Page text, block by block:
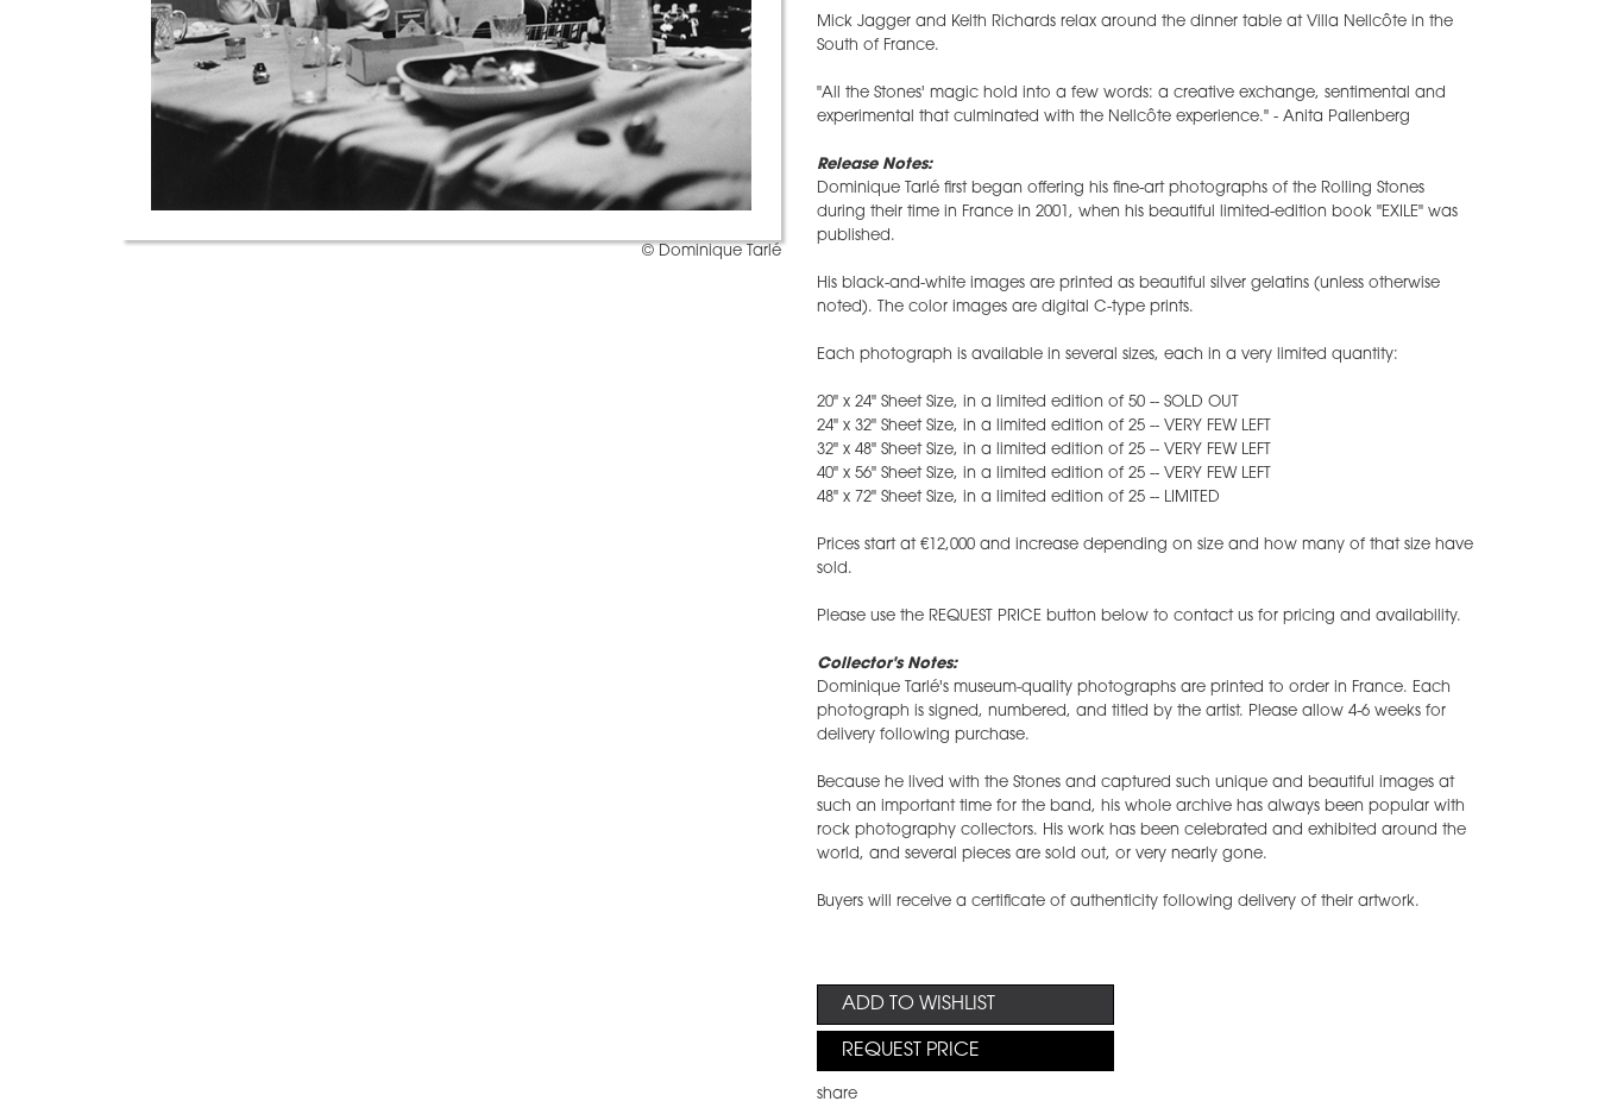
© Dominique Tarlé
Mick Jagger and Keith Richards relax around the dinner table at Villa Nellcôte in the
South of France.
"All the Stones' magic hold into a few words: a creative exchange, sentimental and
experimental that culminated with the Nellcôte experience." - Anita Pallenberg
Release Notes:
Dominique Tarlé first began offering his fine-art photographs of the Rolling Stones
during their time in France in 2001, when his beautiful limited-edition book "EXILE" was
published.
His black-and-white images are printed as beautiful silver gelatins (unless otherwise
noted). The color images are digital C-type prints.
Each photograph is available in several sizes, each in a very limited quantity:
20" x 24" Sheet Size, in a limited edition of 50 -- SOLD OUT
24" x 32" Sheet Size, in a limited edition of 25 -- VERY FEW LEFT
32" x 48" Sheet Size, in a limited edition of 25 -- VERY FEW LEFT
40" x 56" Sheet Size, in a limited edition of 25 -- VERY FEW LEFT
48" x 72" Sheet Size, in a limited edition of 25 -- LIMITED
​Prices start at €12,000 and increase depending on size and how many of that size have
sold.
Please use the REQUEST PRICE button below to contact us for pricing and availability.
Collector's Notes:
Dominique Tarlé's museum-quality photographs are printed to order in France. Each
photograph is signed, numbered, and titled by the artist. Please allow 4-6 weeks for
delivery following purchase.
Because he lived with the Stones and captured such unique and beautiful images at
such an important time for the band, his whole archive has always been popular with
rock photography collectors. His work has been celebrated and exhibited around the
world, and several pieces are sold out, or very nearly gone.
Buyers will receive a certificate of authenticity following delivery of their artwork.
ADD TO WISHLIST
REQUEST PRICE
share